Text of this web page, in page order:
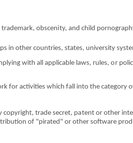
trademark,obscenity, and chil d
in other countries, states, university
with all appl icable laws, rules,or
for activities which fall into the category o
copyright, trade secret, patent or other intell
ution of "pirated" or other software